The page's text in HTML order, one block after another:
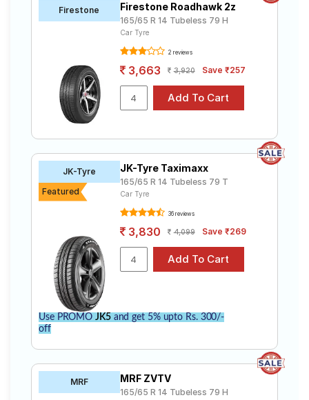
Firestone Firestone Roadhawk 2z
165/65 R 14 Tubeless 79 H
Car Tyre
2 reviews
3,663 3,920 Save ₹257
JK-Tyre
Featured
JK-Tyre Taximaxx
165/65 R 14 Tubeless 79 T
Car Tyre
36 reviews
3,830 4,099 Save ₹269
Use PROMO JK5and get 5% upto Rs. 300/-
off
MRF MRF ZVTV
165/65 R 14 Tubeless 79 H